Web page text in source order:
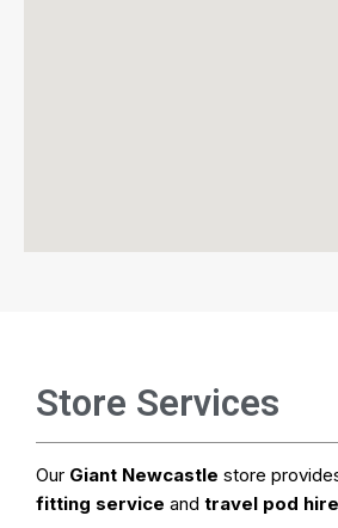
Store Services
Our Giant Newcastle store
fitting service and travel pod hire